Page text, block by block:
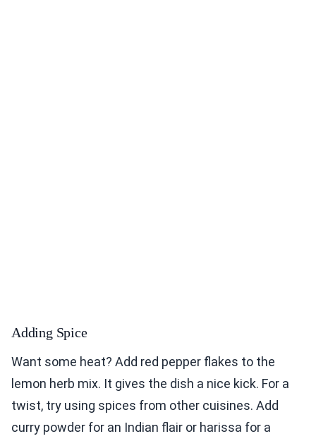
Adding Spice
Want some heat? Add red pepper flakes to the
lemon herb mix. It gives the dish a nice kick. For a
twist, try using spices from other cuisines. Add
curry powder for an Indian flair or harissa for a